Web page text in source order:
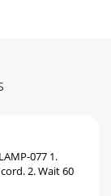
077 1.
2. Wait 60